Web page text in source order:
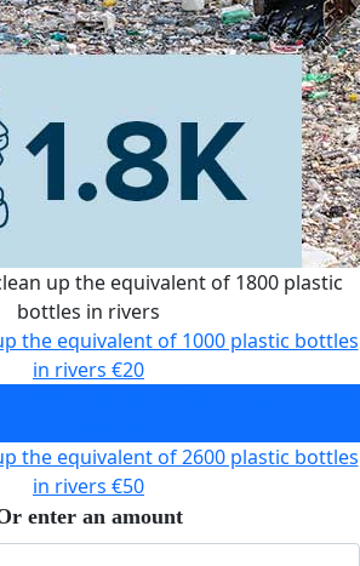
up the equivalent of 1800 plastic
bottles in rivers
the equivalent of 1000 plastic bottles
in rivers €20
the equivalent of 2600 plastic bottles
in rivers €50
enter an amount